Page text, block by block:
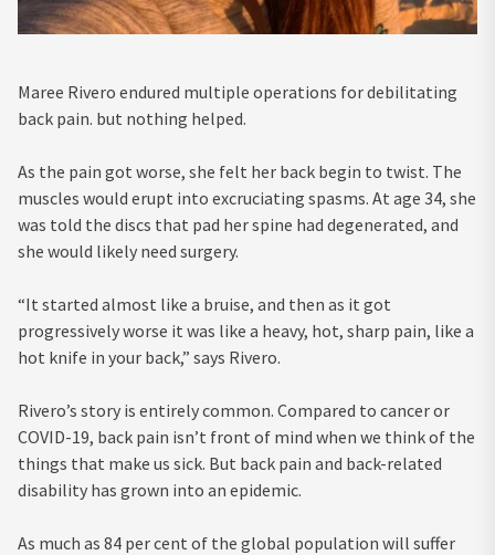
Maree Rivero endured multiple operations for debilitating
back pain. but nothing helped.
As the pain got worse, she felt her back begin to twist. The
muscles would erupt into excruciating spasms. At age 34, she
was told the discs that pad her spine had degenerated, and
she would likely need surgery.
“It started almost like a bruise, and then as it got
progressively worse it was like a heavy, hot, sharp pain, like a
hot knife in your back,” says Rivero.
Rivero’s story is entirely common. Compared to cancer or
COVID-19, back pain isn’t front of mind when we think of the
things that make us sick. But back pain and back-related
disability has grown into an epidemic.
As much as 84 per cent of the global population will suffer